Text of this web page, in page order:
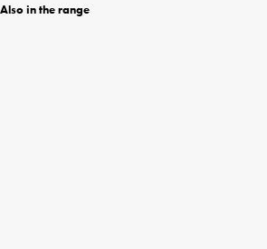
Also in the range